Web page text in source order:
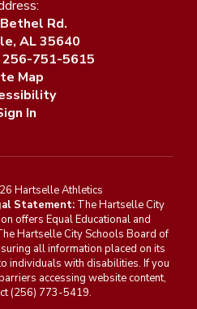
Rd.
AL 35640
256-751-5615
Map
In
Hartselle Athletics
Statement:The Hartselle City
offers Equal Educational and
Hartselle City Schools Board of
all information placed on its
individuals with disabilities. If you
accessing website content,
(256) 773-5419.